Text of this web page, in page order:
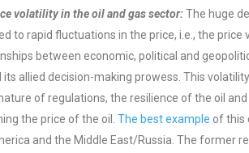
volatility in the oil and gas sector:The huge
to rapid fluctuations in the price, i.e., the
between economic, political and
allied decision-making prowess. This
of regulations, the resilience of the oil
the price of the oil.The best example of this
and the Middle East/Russia. The former